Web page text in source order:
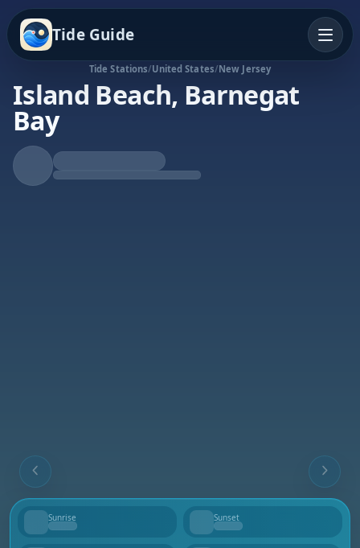
Tide Guide
Tide Stations/United States/New Jersey
Island Beach, Barnegat
Bay
Rising Tide
High at 6:00a
Sunrise
--
Sunset
--